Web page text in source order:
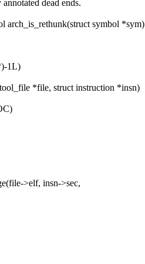
dead ends.
arch_is_rethunk(struct symbol *sym)
1L)
*file, struct instruction *insn)
>elf, insn->sec,